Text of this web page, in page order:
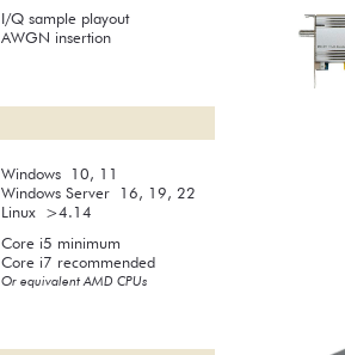
I/Q sample playout
AWGN insertion
Windows 10, 11
Windows Server 16, 19, 22
Linux >4.14
Core i5 minimum
Core i7 recommended
Or equivalent AMD CPUs